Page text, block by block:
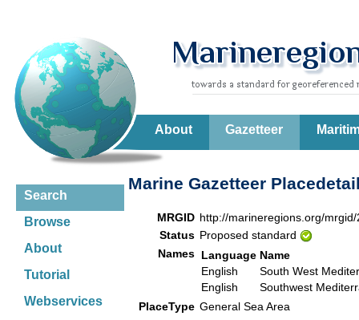
About Gazetteer
Search
Browse
About
Tutorial
Webservices
Marine Gazetteer
MRGID http://marineregions.org/
Status Proposed standard
Names Language Name
English
South West
English
Southwest
PlaceType General Sea Area